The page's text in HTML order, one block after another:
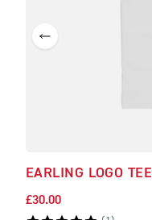
EARLING LOGO TEE
£30.00